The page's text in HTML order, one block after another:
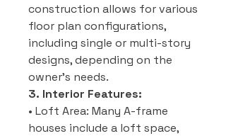
construction allows for various
floor plan configurations,
including single or multi-story
designs, depending on the
owner’s needs.
3. Interior Features:
• Loft Area: Many A-frame
houses include a loft space,